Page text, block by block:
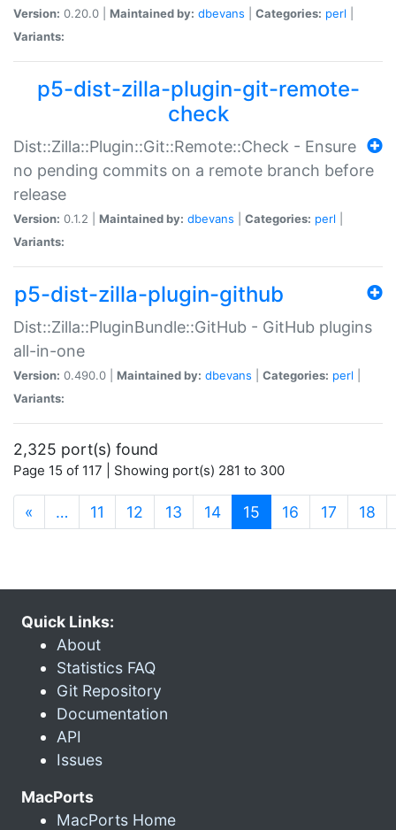
Version: 0.20.0 | Maintained by: dbevans Categories: perl
Variants:
p5-dist-zilla-plugin-git-remote-
check
Dist::Zilla::Plugin::Git::Remote::Check - Ensure
no pending commits on a remote branch before
release
Version: 0.1.2 | Maintained by: dbevans Categories: perl
Variants:
p5-dist-zilla-plugin-github
Dist::Zilla::PluginBundle::GitHub - GitHub plugins
all-in-one
Version: 0.490.0 | Maintained by: dbevans Categories: perl
Variants:
2,325 port(s) found
Page 15 of 117 | Showing port(s) 281 to 300
« … 11 12 13 14 15 (current)
16 17 18
Quick Links:
About
Statistics FAQ
Git Repository
Documentation
API
Issues
MacPorts
MacPorts Home